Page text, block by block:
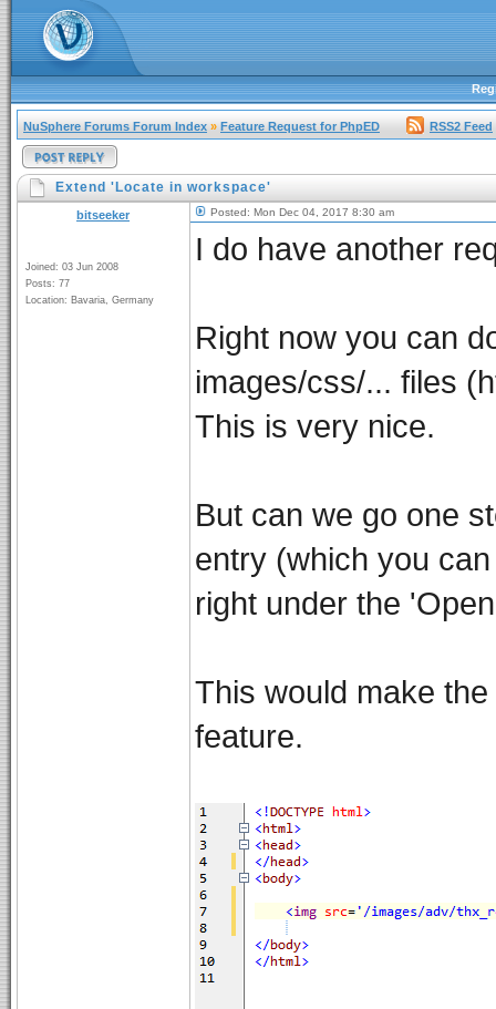
NuSphere Forums Forum Index » Feature Request for PhpED RSS2 Feed
Extend 'Locate in workspace'
bitseeker
Joined: 03 Jun 2008
Posts: 77
Location: Bavaria, Germany
Posted: Mon Dec 04, 2017 8:30 am
I do have another
Right now you can
images/css/... files
This is very nice.
But can we go one
entry (which you
right under the
This would make
feature.